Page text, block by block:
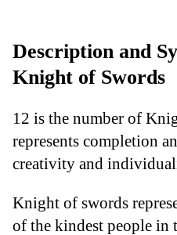
Description and
Knight of Swords
12 is the number of
represents completion
creativity and
Knight of swords
of the kindest people in